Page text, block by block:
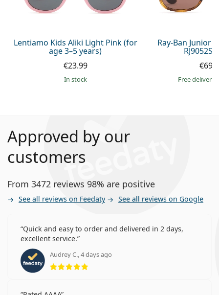
Lentiamo Kids Aliki Light Pink (for
age 3–5 years)
€23.99
in stock
Ray-Ban Junior
RJ9052S
Free delivery
Approved by our
customers
From 3472 reviews 98% are positive
See all reviews on Feedaty See all reviews on Google
Quick and easy to order and delivered in 2 days,
excellent service.
Audrey C., 4 days ago
Rating 5 from 5